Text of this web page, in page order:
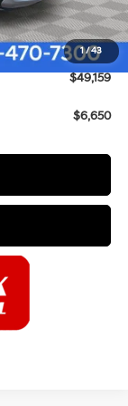
1/ 43
-$1,000
+$129
$49,159
$6,650